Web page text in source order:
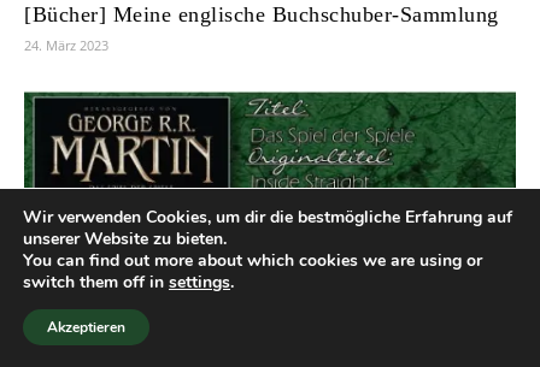
[Bücher] Meine englische Buchschuber-Sammlung
24. März 2023
Wir verwenden Cookies, um dir die bestmögliche Erfahrung auf
unserer Website zu bieten.
You can find out more about which cookies we are using or
switch them off in settings.
Akzeptieren